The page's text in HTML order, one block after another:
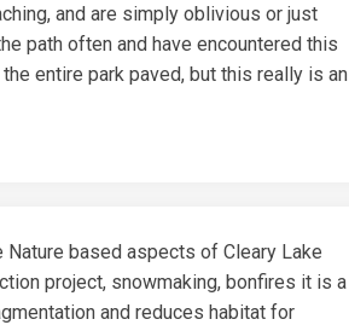
and are simply oblivious or just
path often and have encountered this
entire park paved, but this really is an
based aspects of Cleary Lake
project, snowmaking, bonfires it is a
and reduces habitat for